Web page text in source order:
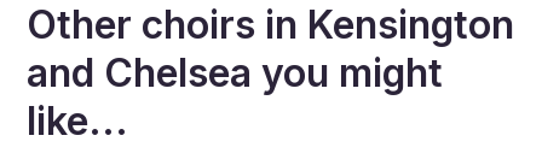
Other choirs in Kensington
and Chelsea you might
like...